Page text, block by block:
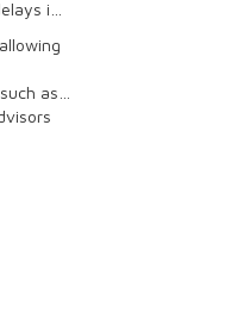
in
as